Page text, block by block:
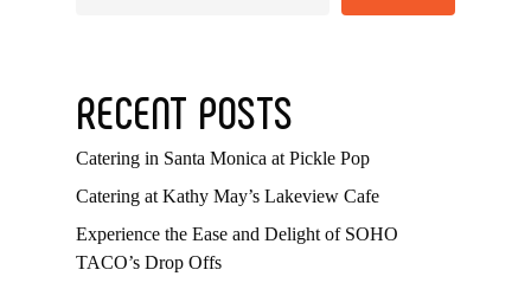
RECENT POSTS
Catering in Santa Monica at Pickle Pop
Catering at Kathy May’s Lakeview Cafe
Experience the Ease and Delight of SOHO
TACO’s Drop Offs